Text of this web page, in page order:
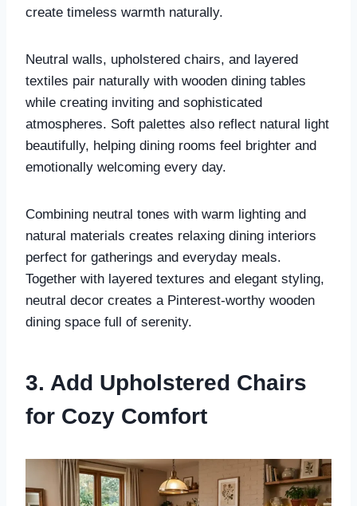
create timeless warmth naturally.
Neutral walls, upholstered chairs, and layered
textiles pair naturally with wooden dining tables
while creating inviting and sophisticated
atmospheres. Soft palettes also reflect natural light
beautifully, helping dining rooms feel brighter and
emotionally welcoming every day.
Combining neutral tones with warm lighting and
natural materials creates relaxing dining interiors
perfect for gatherings and everyday meals.
Together with layered textures and elegant styling,
neutral decor creates a Pinterest-worthy wooden
dining space full of serenity.
3. Add Upholstered Chairs
for Cozy Comfort